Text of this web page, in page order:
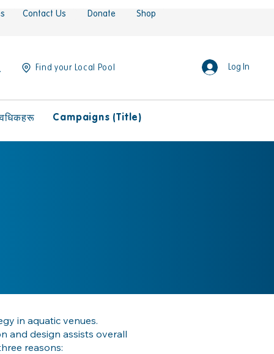
Contact Us Donate Shop
Find your Local Pool Log In
Campaigns (Title)
in aquatic venues.
and design assists overall
reasons: